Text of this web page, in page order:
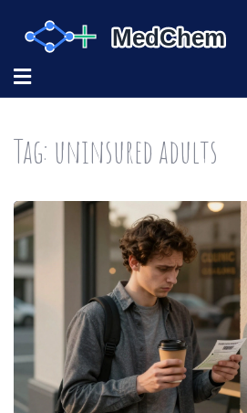
Tag: uninsured adults